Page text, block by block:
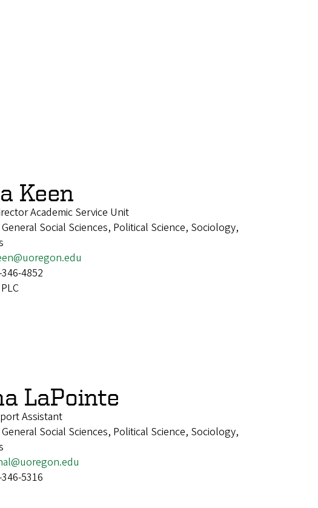
Keen
Academic Service Unit
Social Sciences, Political Science, Sociology,
4852
LaPointe
Assistant
Social Sciences, Political Science, Sociology,
5316